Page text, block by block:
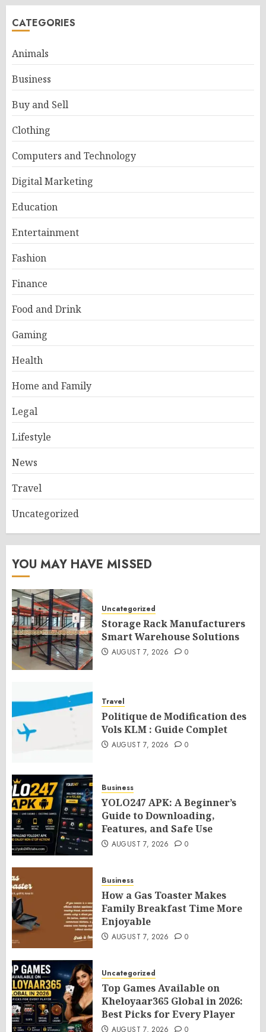
CATEGORIES
Animals
Business
Buy and Sell
Clothing
Computers and Technology
Digital Marketing
Education
Entertainment
Fashion
Finance
Food and Drink
Gaming
Health
Home and Family
Legal
Lifestyle
News
Travel
Uncategorized
YOU MAY HAVE MISSED
Uncategorized
Storage Rack Manufacturers
Smart Warehouse Solutions
AUGUST 7, 2026 0
Travel
Politique de Modification des
Vols KLM : Guide Complet
AUGUST 7, 2026 0
Business
YOLO247 APK: A Beginner’s
Guide to Downloading,
Features, and Safe Use
AUGUST 7, 2026 0
Business
How a Gas Toaster Makes
Family Breakfast Time More
Enjoyable
AUGUST 7, 2026 0
Uncategorized
Top Games Available on
Kheloyaar365 Global in 2026:
Best Picks for Every Player
AUGUST 7, 2026 0